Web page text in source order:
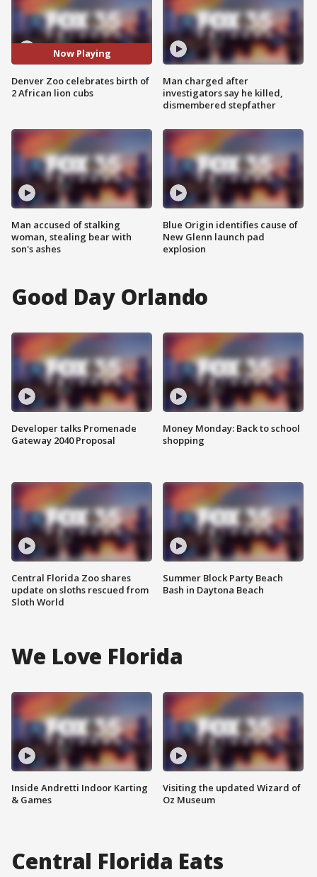
Now Playing
Denver Zoo celebrates birth of
2 African lion cubs
Man accused of stalking
woman, stealing bear with
son's ashes
Man charged after
investigators say he killed,
dismembered stepfather
Blue Origin identifies cause of
New Glenn launch pad
explosion
Good Day Orlando
Developer talks Promenade
Gateway 2040 Proposal
Central Florida Zoo shares
update on sloths rescued from
Sloth World
Money Monday: Back to school
shopping
Summer Block Party Beach
Bash in Daytona Beach
We Love Florida
Inside Andretti Indoor Karting
& Games
Visiting the updated Wizard of
Oz Museum
Central Florida Eats